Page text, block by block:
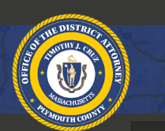
to
content